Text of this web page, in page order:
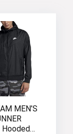
MEN’S
Hooded